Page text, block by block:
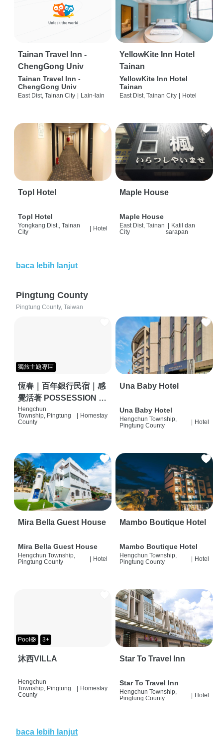
Tainan Travel Inn -
ChengGong Univ
Tainan Travel Inn -
ChengGong Univ
East Dist, Tainan City | Lain-lain
YellowKite Inn Hotel
Tainan
YellowKite Inn Hotel
Tainan
East Dist, Tainan City | Hotel
Topl Hotel
Topl Hotel
Yongkang Dist., Tainan
City
Hotel
Maple House
Maple House
East Dist, Tainan
City
| Katil dan
sarapan
baca lebih lanjut
Pingtung County
Pingtung County, Taiwan
獨旅主題專區
恆春｜百年銀行民宿｜感
覺活著 POSSESSION |
背包客棧 | 恆春必住特色
旅店 | HOSTEL |
Hengchun
Township, Pingtung
County
Homestay
Una Baby Hotel
Una Baby Hotel
Hengchun Township,
Pingtung County
Hotel
Mira Bella Guest House
Mira Bella Guest House
Hengchun Township,
Pingtung County
| Hotel
Mambo Boutique Hotel
Mambo Boutique Hotel
Hengchun Township,
Pingtung County
| Hotel
Pool🛟 3+
沐西VILLA
Hengchun
Township, Pingtung
County
Homestay
Star To Travel Inn
Star To Travel Inn
Hengchun Township,
Pingtung County
| Hotel
baca lebih lanjut